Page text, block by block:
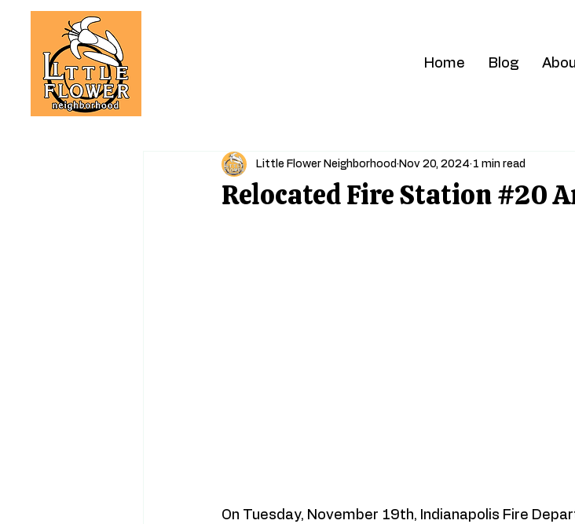
Home Blog
Relocated Fire Station #20
Little Flower Neighborhood Nov 20, 2024 1 min read
On Tuesday, November 19th, Indianapolis Fire